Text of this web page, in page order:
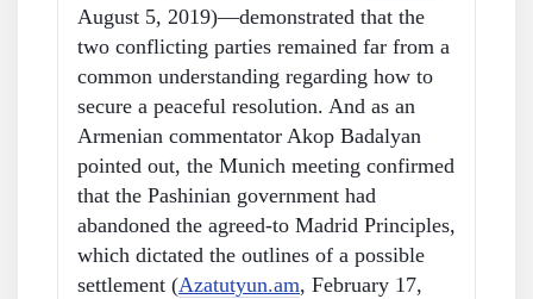
August 5, 2019)—demonstrated that the
two conflicting parties remained far from a
common understanding regarding how to
secure a peaceful resolution. And as an
Armenian commentator Akop Badalyan
pointed out, the Munich meeting confirmed
that the Pashinian government had
abandoned the agreed-to Madrid Principles,
which dictated the outlines of a possible
settlement (Azatutyun.am, February 17,